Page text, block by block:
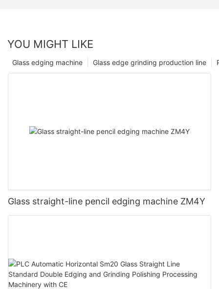
YOU MIGHT LIKE
Glass edge grinding production line
Glass edging machine
Glass straight-line pencil edging machine ZM4Y